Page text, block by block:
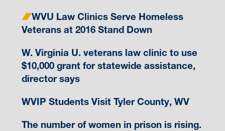
WVU Law Clinics Serve Homeless
Veterans at 2016 Stand Down
W. Virginia U. veterans law clinic to use
$10,000 grant for statewide assistance,
director says
WVIP Students Visit Tyler County, WV
The number of women in prison is rising.